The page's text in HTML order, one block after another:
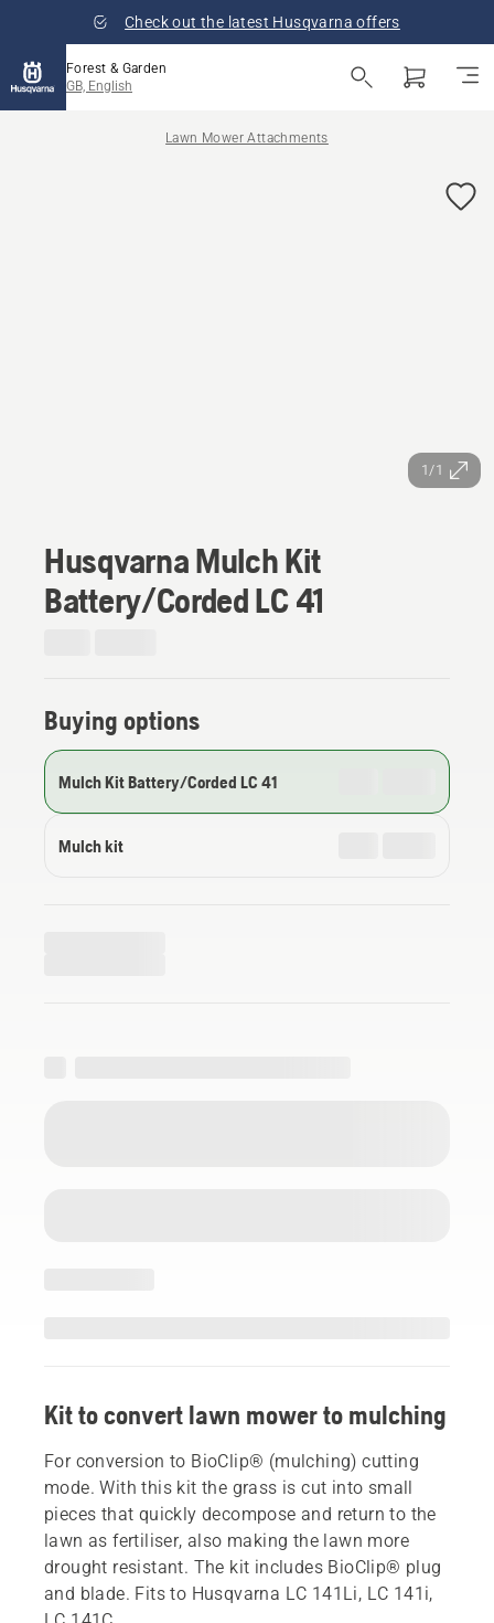
Check out the latest Husqvarna offers
Forest & Garden
GB, English
Lawn Mower Attachments
1/1
Husqvarna Mulch Kit
Battery/Corded LC 41
Buying options
Mulch Kit Battery/Corded LC 41
Mulch kit
Kit to convert lawn mower to mulching
For conversion to BioClip® (mulching) cutting
mode. With this kit the grass is cut into small
pieces that quickly decompose and return to the
lawn as fertiliser, also making the lawn more
drought resistant. The kit includes BioClip® plug
and blade. Fits to Husqvarna LC 141Li, LC 141i,